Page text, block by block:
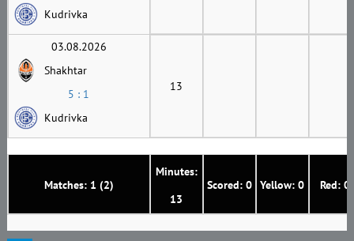
Matches: 1 (2)
Minutes:
13
Scored: 0 Yellow: 0 Red: 0
Kudrivka
03.08.2026
Shakhtar
5 : 1
Kudrivka
13